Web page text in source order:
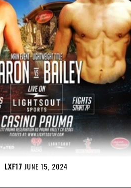
LXF17 JUNE 15, 2024